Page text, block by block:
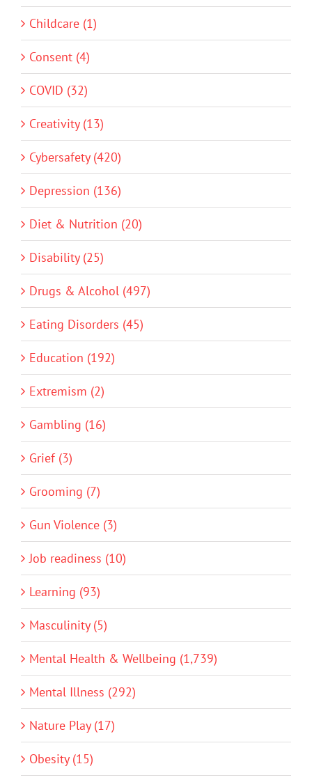
Childcare (1)
Consent (4)
COVID (32)
Creativity (13)
Cybersafety (420)
Depression (136)
Diet & Nutrition (20)
Disability (25)
Drugs & Alcohol (497)
Eating Disorders (45)
Education (192)
Extremism (2)
Gambling (16)
Grief (3)
Grooming (7)
Gun Violence (3)
Job readiness (10)
Learning (93)
Masculinity (5)
Mental Health & Wellbeing (1,739)
Mental Illness (292)
Nature Play (17)
Obesity (15)